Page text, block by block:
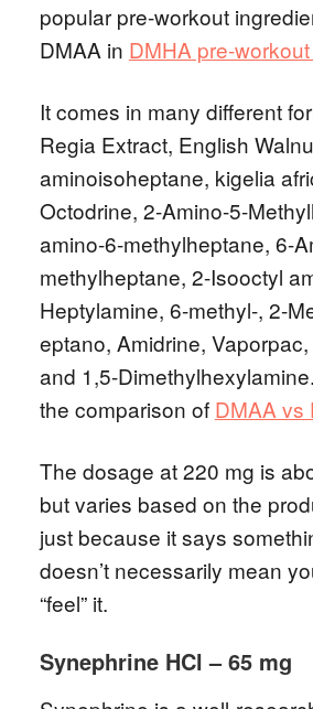
popular pre-workout
DMAA in DMHA pre-
It comes in many different
Regia Extract, English
aminoisoheptane, kigelia
Octodrine, 2-Amino-5-
amino-6-methylheptane, 6-
methylheptane, 2-Isooctyl
Heptylamine, 6-methyl-, 2-
eptano, Amidrine,
and 1,5-
the comparison of DMAA vs
The dosage at 220 mg is
but varies based on the
just because it says
doesn’t necessarily mean
“feel” it.
Synephrine HCl – 65 mg